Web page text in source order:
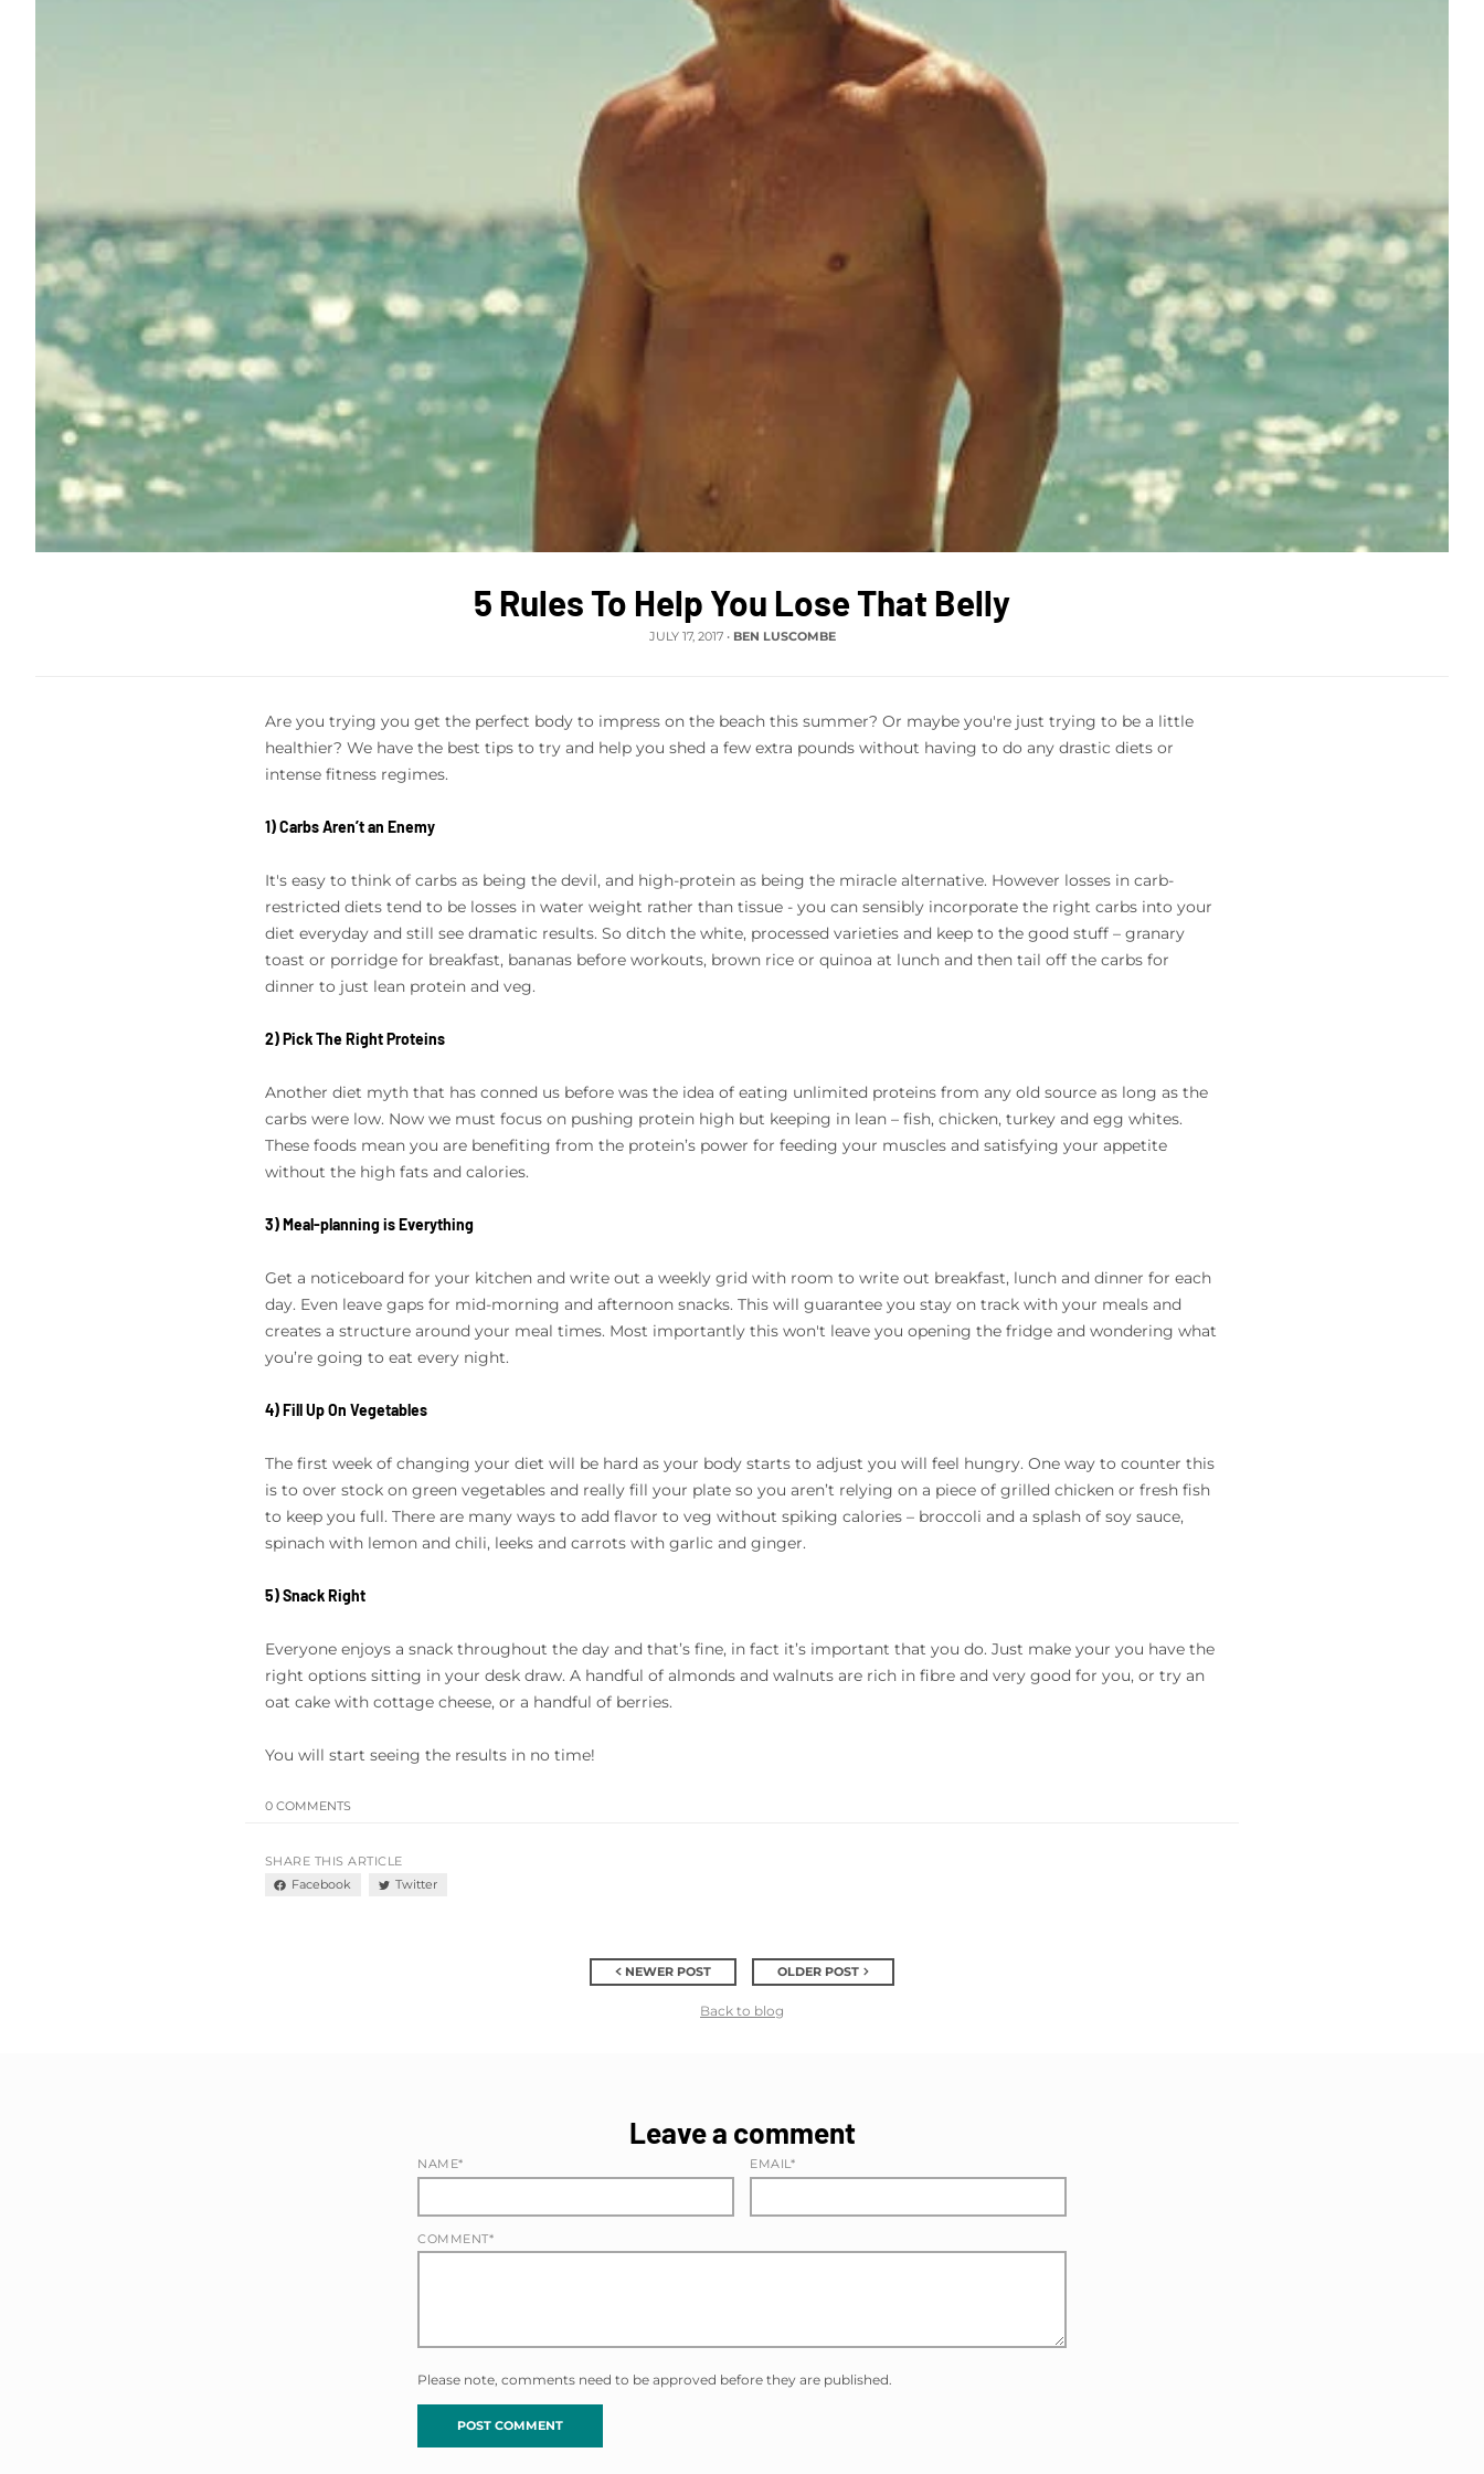
5 Rules To Help You Lose That Belly
JULY 17, 2017• BEN LUSCOMBE
Are you trying you get the perfect body to impress on the beach this summer? Or maybe you're just trying to be a little
healthier? We have the best tips to try and help you shed a few extra pounds without having to do any drastic diets or
intense fitness regimes.
1) Carbs Aren’t an Enemy
It's easy to think of carbs as being the devil, and high-protein as being the miracle alternative. However losses in carb-
restricted diets tend to be losses in water weight rather than tissue - you can sensibly incorporate the right carbs into your
diet everyday and still see dramatic results. So ditch the white, processed varieties and keep to the good stuff – granary
toast or porridge for breakfast, bananas before workouts, brown rice or quinoa at lunch and then tail off the carbs for
dinner to just lean protein and veg.
2) Pick The Right Proteins
Another diet myth that has conned us before was the idea of eating unlimited proteins from any old source as long as the
carbs were low. Now we must focus on pushing protein high but keeping in lean – fish, chicken, turkey and egg whites.
These foods mean you are benefiting from the protein’s power for feeding your muscles and satisfying your appetite
without the high fats and calories.
3) Meal-planning is Everything
Get a noticeboard for your kitchen and write out a weekly grid with room to write out breakfast, lunch and dinner for each
day. Even leave gaps for mid-morning and afternoon snacks. This will guarantee you stay on track with your meals and
creates a structure around your meal times. Most importantly this won't leave you opening the fridge and wondering what
you’re going to eat every night.
4) Fill Up On Vegetables
The first week of changing your diet will be hard as your body starts to adjust you will feel hungry. One way to counter this
is to over stock on green vegetables and really fill your plate so you aren’t relying on a piece of grilled chicken or fresh fish
to keep you full. There are many ways to add flavor to veg without spiking calories – broccoli and a splash of soy sauce,
spinach with lemon and chili, leeks and carrots with garlic and ginger.
5) Snack Right
Everyone enjoys a snack throughout the day and that’s fine, in fact it’s important that you do. Just make your you have the
right options sitting in your desk draw. A handful of almonds and walnuts are rich in fibre and very good for you, or try an
oat cake with cottage cheese, or a handful of berries.
You will start seeing the results in no time!
0 COMMENTS
SHARE THIS ARTICLE
Facebook
Twitter
NEWER POST OLDER POST
Back to blog
Leave a comment
NAME* EMAIL*
COMMENT*
Please note, comments need to be approved before they are published.